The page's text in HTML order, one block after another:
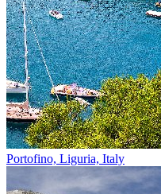
Portofino, Liguria, Italy